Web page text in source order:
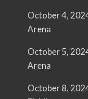
October 4,
Arena
October 5,
Arena
October 8,